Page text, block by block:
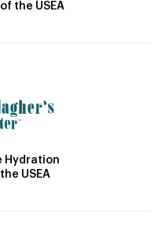
the USEA
Hydration
USEA